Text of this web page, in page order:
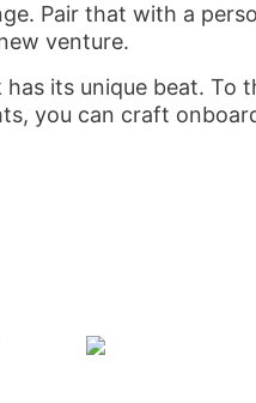
Pair that with a
venture.
its unique beat. To
you can craft